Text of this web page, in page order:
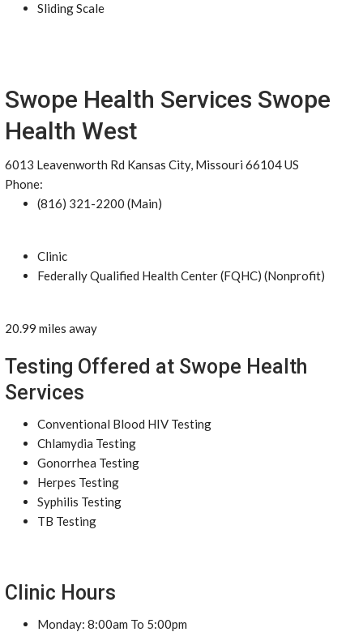
Sliding Scale
Swope Health Services Swope
Health West
6013 Leavenworth Rd Kansas City, Missouri 66104 US
Phone:
(816) 321-2200 (Main)
Clinic
Federally Qualified Health Center (FQHC) (Nonprofit)
20.99 miles away
Testing Offered at Swope Health
Services
Conventional Blood HIV Testing
Chlamydia Testing
Gonorrhea Testing
Herpes Testing
Syphilis Testing
TB Testing
Clinic Hours
Monday: 8:00am To 5:00pm